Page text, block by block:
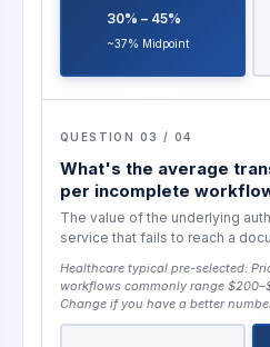
30% – 45%
~37% Midpoint
QUESTION 03 / 04
What's the average
per incomplete
The value of the underlying
service that fails to reach a
Healthcare typical pre-selected:
workflows commonly range
Change if you have a better